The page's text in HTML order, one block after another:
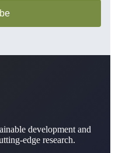
development and
edge research.